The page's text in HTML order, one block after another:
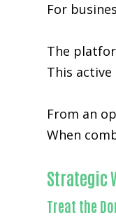
For
The
This
From an
When
Strategic
Treat the